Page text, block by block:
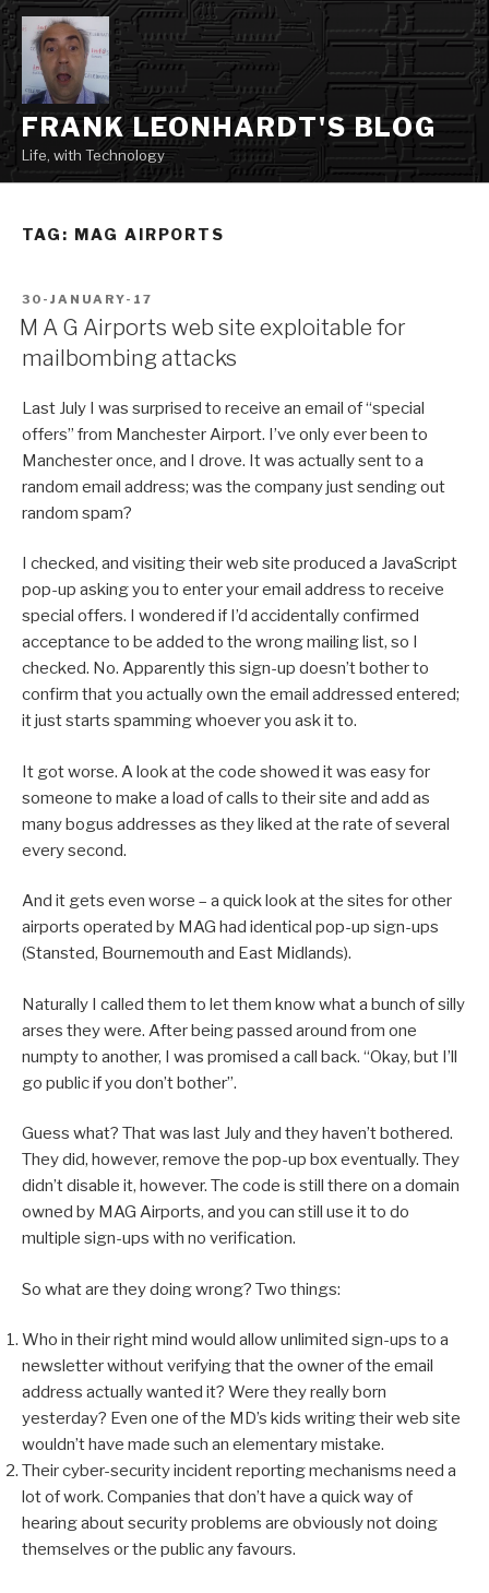
Skip
to
content
FRANK LEONHARDT'S BLOG
Life, with Technology
TAG: MAG AIRPORTS
POSTED
ON
30-JANUARY-17
M A G Airports web site exploitable for
mailbombing attacks
Last July I was surprised to receive an email of “special
offers” from Manchester Airport. I’ve only ever been to
Manchester once, and I drove. It was actually sent to a
random email address; was the company just sending out
random spam?
I checked, and visiting their web site produced a JavaScript
pop-up asking you to enter your email address to receive
special offers. I wondered if I’d accidentally confirmed
acceptance to be added to the wrong mailing list, so I
checked. No. Apparently this sign-up doesn’t bother to
confirm that you actually own the email addressed entered;
it just starts spamming whoever you ask it to.
It got worse. A look at the code showed it was easy for
someone to make a load of calls to their site and add as
many bogus addresses as they liked at the rate of several
every second.
And it gets even worse – a quick look at the sites for other
airports operated by MAG had identical pop-up sign-ups
(Stansted, Bournemouth and East Midlands).
Naturally I called them to let them know what a bunch of silly
arses they were. After being passed around from one
numpty to another, I was promised a call back. “Okay, but I’ll
go public if you don’t bother”.
Guess what? That was last July and they haven’t bothered.
They did, however, remove the pop-up box eventually. They
didn’t disable it, however. The code is still there on a domain
owned by MAG Airports, and you can still use it to do
multiple sign-ups with no verification.
So what are they doing wrong? Two things:
Who in their right mind would allow unlimited sign-ups to a
newsletter without verifying that the owner of the email
address actually wanted it? Were they really born
yesterday? Even one of the MD’s kids writing their web site
wouldn’t have made such an elementary mistake.
Their cyber-security incident reporting mechanisms need a
lot of work. Companies that don’t have a quick way of
hearing about security problems are obviously not doing
themselves or the public any favours.